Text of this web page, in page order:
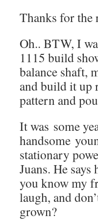
Thanks for the
Oh.. BTW, I
1115 build
balance shaft,
and build it up
pattern and
It was some
handsome
stationary
Juans. He
you know my
laugh, and
grown?